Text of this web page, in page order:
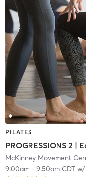
PILATES
McKinney Movement
9:00am- 9:50am CDTw/